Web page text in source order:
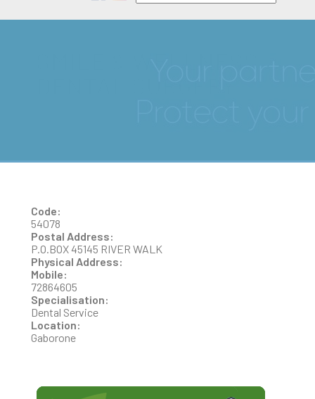
Search form
Code:
54078
Postal Address:
P.O.BOX 45145 RIVER WALK
Physical Address:
Mobile:
72864605
Specialisation:
Dental Service
Location:
Gaborone